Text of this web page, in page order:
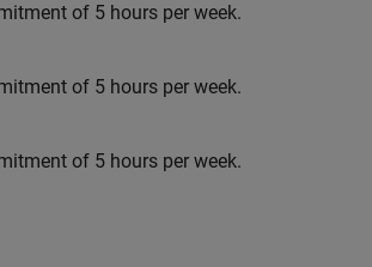
of 5 hours per week.
of 5 hours per week.
of 5 hours per week.